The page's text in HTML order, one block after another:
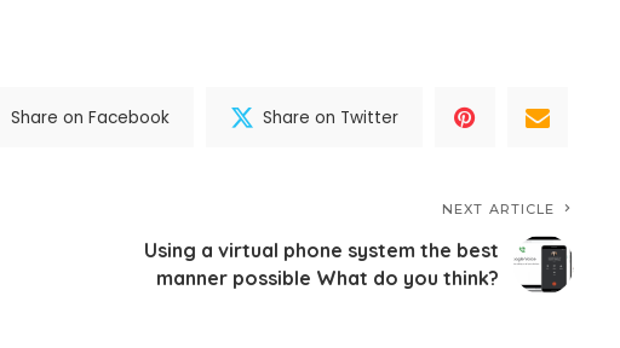
Share on Facebook Share on Twitter
NEXT ARTICLE
Using a virtual phone system the best
manner possible What do you think?